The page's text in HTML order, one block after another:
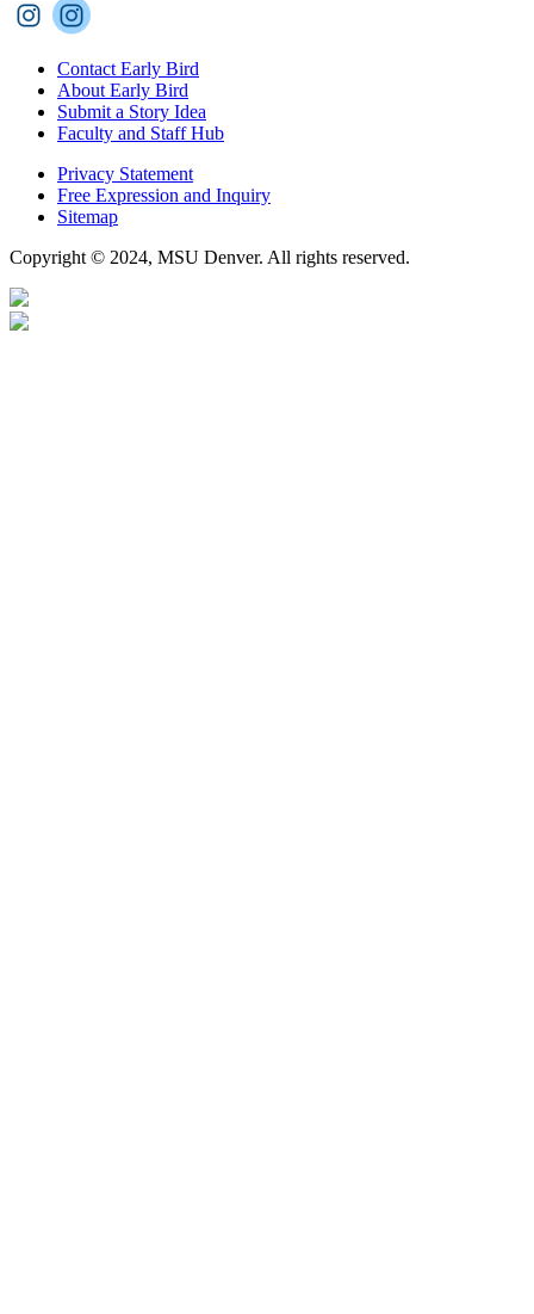
Contact Early Bird
About Early Bird
Submit a Story Idea
Faculty and Staff Hub
Privacy Statement
Free Expression and Inquiry
Sitemap
Copyright © 2024, MSU Denver. All rights reserved.